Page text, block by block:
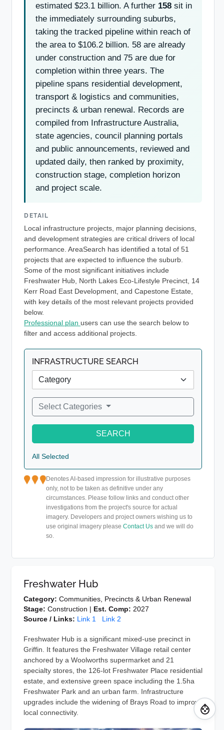
estimated $23.1 billion. A further 158 sit in
the immediately surrounding suburbs,
taking the tracked pipeline within reach of
the area to $106.2 billion. 58 are already
under construction and 75 are due for
completion within three years. The
pipeline spans residential development,
transport & logistics and communities,
precincts & urban renewal. Records are
compiled from Infrastructure Australia,
state agencies, council planning portals
and public announcements, reviewed and
updated daily, then ranked by proximity,
construction stage, completion horizon
and project scale.
DETAIL
Local infrastructure projects, major planning decisions,
and development strategies are critical drivers of local
performance. AreaSearch has identified a total of 51
projects that are expected to influence the suburb.
Some of the most significant initiatives include
Freshwater Hub, North Lakes Eco-Lifestyle Precinct, 14
Kerr Road East Development, and Capestone Estate,
with key details of the most relevant projects provided
below.
Professional plan users can use the search below to
filter and access additional projects.
INFRASTRUCTURE SEARCH
Select Categories
SEARCH
All Selected
Denotes AI-based impression for illustrative purposes
only, not to be taken as definitive under any
circumstances. Please follow links and conduct other
investigations from the project's source for actual
imagery. Developers and project owners wishing us to
use original imagery pleaseContact Us and we will do
so.
Freshwater Hub
Category: Communities, Precincts & Urban Renewal
Stage: Construction | Est. Comp: 2027
Source / Links: Link 1 Link 2
Freshwater Hub is a significant mixed-use precinct in
Griffin. It features the Freshwater Village retail center
anchored by a Woolworths supermarket and 21
specialty stores, the 126-lot Freshwater Place residential
estate, and extensive green space including the 1.5ha
Freshwater Park and an urban farm. Infrastructure
upgrades include the widening of Brays Road to improve
local connectivity.